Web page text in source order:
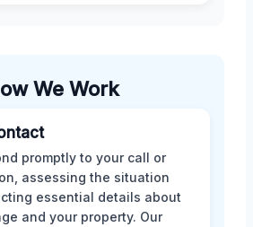
We Work
promptly to your call or
assessing the situation
essential details about
and your property. Our